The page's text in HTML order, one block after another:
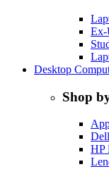
Ex-
Desktop
Shop
HP